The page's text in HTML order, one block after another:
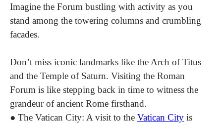
Imagine the Forum bustling with activity as you
stand among the towering columns and crumbling
facades.
Don’t miss iconic landmarks like the Arch of Titus
and the Temple of Saturn. Visiting the Roman
Forum is like stepping back in time to witness the
grandeur of ancient Rome firsthand.
● The Vatican City: A visit to the Vatican City is